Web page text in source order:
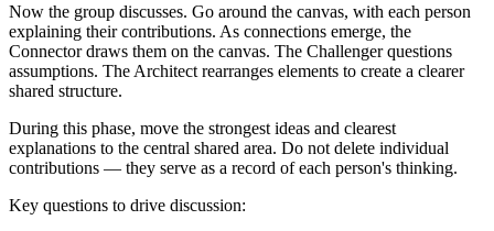
Now the group discusses. Go around the canvas, with each person
explaining their contributions. As connections emerge, the
Connector draws them on the canvas. The Challenger questions
assumptions. The Architect rearranges elements to create a clearer
shared structure.
During this phase, move the strongest ideas and clearest
explanations to the central shared area. Do not delete individual
contributions — they serve as a record of each person's thinking.
Key questions to drive discussion: